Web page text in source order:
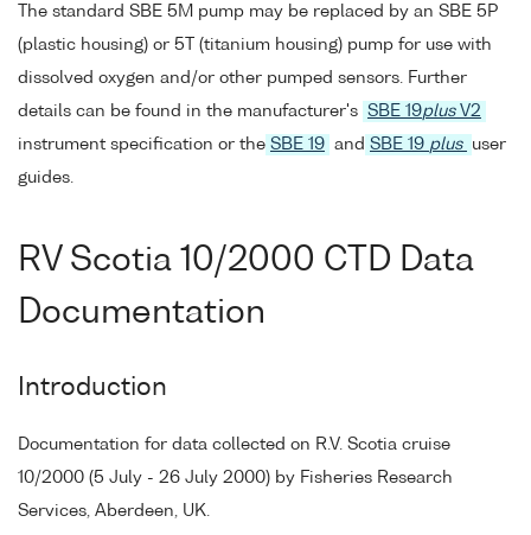
The standard SBE 5M pump may be replaced by an SBE 5P
(plastic housing) or 5T (titanium housing) pump for use with
dissolved oxygen and/or other pumped sensors. Further
details can be found in the manufacturer's SBE 19plusV2
instrument specification or the SBE 19 and SBE 19 plus
user
guides.
RV Scotia 10/2000 CTD Data
Documentation
Introduction
Documentation for data collected on R.V. Scotia cruise
10/2000 (5 July - 26 July 2000) by Fisheries Research
Services, Aberdeen, UK.